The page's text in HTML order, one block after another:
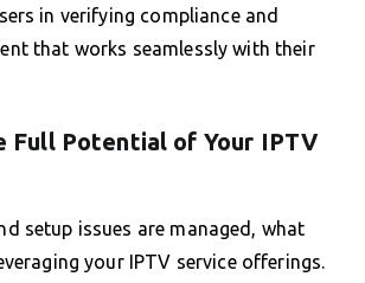
in verifying compliance and
that works seamlessly with their
Full Potential of Your IPTV
setup issues are managed, what
your IPTV service offerings.